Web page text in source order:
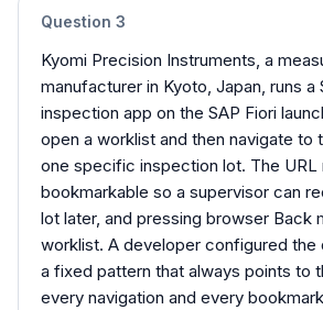
Question 3
Kyomi Precision Instruments, a
manufacturer in Kyoto, Japan, runs a
inspection app on the SAP Fiori
open a worklist and then navigate to
one specific inspection lot. The URL
bookmarkable so a supervisor can
lot later, and pressing browser Back
worklist. A developer configured the
a fixed pattern that always points to
every navigation and every